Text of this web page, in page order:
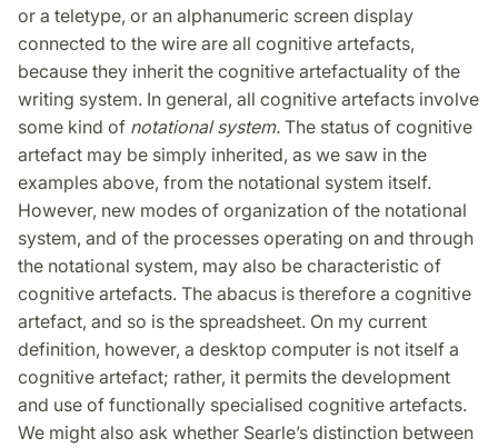
or a teletype, or an alphanumeric screen display
connected to the wire are all cognitive artefacts,
because they inherit the cognitive artefactuality of the
writing system. In general, all cognitive artefacts involve
some kind of notational system. The status of cognitive
artefact may be simply inherited, as we saw in the
examples above, from the notational system itself.
However, new modes of organization of the notational
system, and of the processes operating on and through
the notational system, may also be characteristic of
cognitive artefacts. The abacus is therefore a cognitive
artefact, and so is the spreadsheet. On my current
definition, however, a desktop computer is not itself a
cognitive artefact; rather, it permits the development
and use of functionally specialised cognitive artefacts.
We might also ask whether Searle’s distinction between